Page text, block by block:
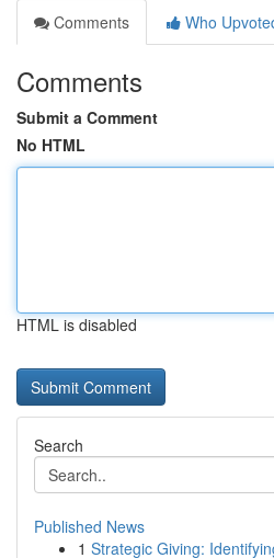
Comments
Who
Comments
Submit a Comment
No HTML
HTML is disabled
Search
Published News
1 Strategic Giving: